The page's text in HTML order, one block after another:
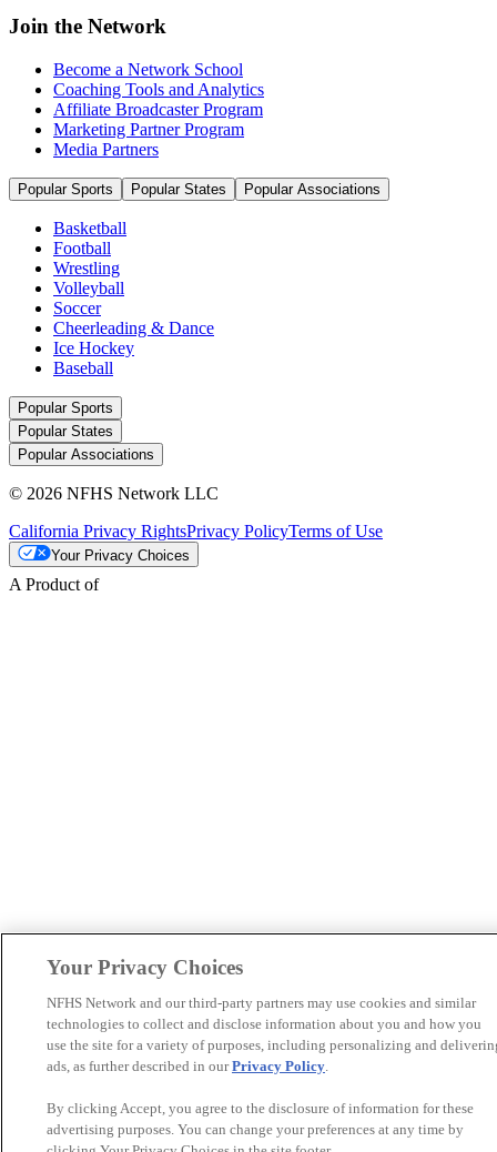
Join the Network
Become a Network School
Coaching Tools and Analytics
Affiliate Broadcaster Program
Marketing Partner Program
Media Partners
Popular Sports Popular States Popular Associations
Basketball
Football
Wrestling
Volleyball
Soccer
Cheerleading & Dance
Ice Hockey
Baseball
Popular Sports
Popular States
Popular Associations
© 2026 NFHS Network LLC
California Privacy RightsPrivacy PolicyTerms of Use
Your Privacy Choices
A Product of
Your Privacy Choices
NFHS Network and our third-party partners may use cookies and similar
technologies to collect and disclose information about you and how you
use the site for a variety of purposes, including personalizing and
ads, as further described in ourPrivacy Policy.
By clicking Accept, you agree to the disclosure of information for these
advertising purposes. You can change your preferences at any time by